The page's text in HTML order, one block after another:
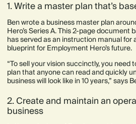
1. Write a master plan that’s
Ben wrote a business master plan
Hero’s Series A. This 2-page document
has served as an instruction manual for
blueprint for Employment Hero’s future.
“To sell your vision succinctly, you need
plan that anyone can read and quickly
business will look like in 10 years,” says
2. Create and maintain an
business